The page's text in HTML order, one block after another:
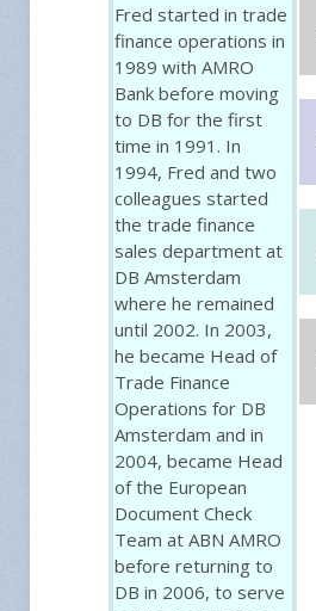
Fred started in trade
finance operations in
1989 with AMRO
Bank before moving
to DB for the first
time in 1991. In
1994, Fred and two
colleagues started
the trade finance
sales department at
DB Amsterdam
where he remained
until 2002. In 2003,
he became Head of
Trade Finance
Operations for DB
Amsterdam and in
2004, became Head
of the European
Document Check
Team at ABN AMRO
before returning to
DB in 2006, to serve